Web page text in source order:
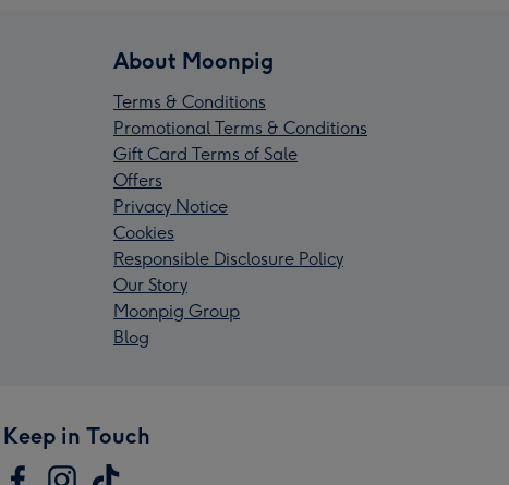
About Moonpig
Terms & Conditions
Promotional Terms & Conditions
Gift Card Terms of Sale
Offers
Privacy Notice
Cookies
Responsible Disclosure Policy
Our Story
Moonpig Group
Blog
Keep in Touch